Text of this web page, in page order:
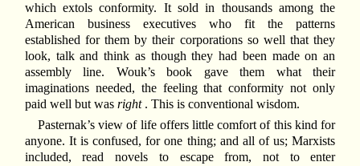
which extols conformity. It sold in thousands among the
American business executives who fit the patterns
established for them by their corporations so well that they
look, talk and think as though they had been made on an
assembly line. Wouk’s book gave them what their
imaginations needed, the feeling that conformity not only
paid well but was right. This is conventional wisdom.
Pasternak’s view of life offers little comfort of this kind for
anyone. It is confused, for one thing; and all of us; Marxists
included, read novels to escape from, not to enter